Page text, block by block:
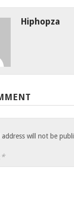
Hiphopza
address will not be
*